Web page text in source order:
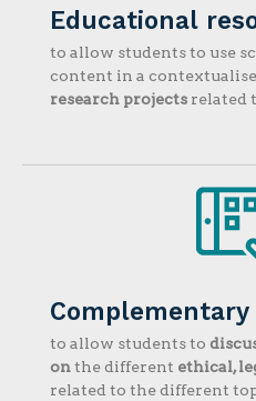
Educational
to allow students to use
content in a
research projectsrelated
Complementary
to allow students to
onthe different ethical,
related to the different